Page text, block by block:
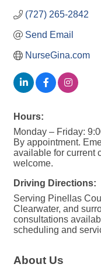
(727) 265-2842
Send Email
NurseGina.com
Hours:
Monday – Friday:
By appointment.
available for current
welcome.
Driving Directions:
Serving Pinellas
Clearwater, and
consultations
scheduling and
About Us